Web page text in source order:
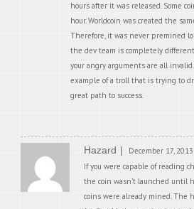
hours after it was released. Some
hour. Worldcoin was created the
Therefore, it was never premined
the dev team is completely
your angry arguments are all
example of a troll that is trying to
great path to success.
Hazard
December 17, 2013
If you were capable of reading
the coin wasn’t launched until
coins were already mined. The